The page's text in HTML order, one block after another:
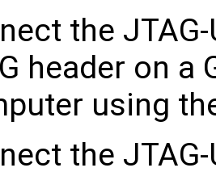
the
header on a
using
the